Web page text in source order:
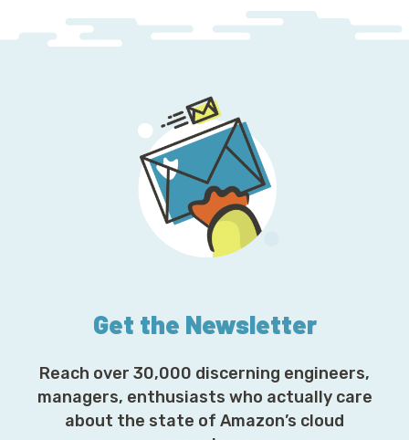
Get the Newsletter
Reach over 30,000 discerning engineers,
managers, enthusiasts who actually care
about the state of Amazon’s cloud